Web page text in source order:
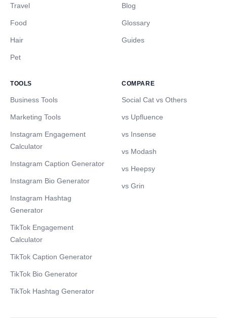
Travel
Food
Hair
Pet
Blog
Glossary
Guides
TOOLS
Business Tools
Marketing Tools
Instagram Engagement
Calculator
Instagram Caption Generator
Instagram Bio Generator
Instagram Hashtag
Generator
TikTok Engagement
Calculator
TikTok Caption Generator
TikTok Bio Generator
TikTok Hashtag Generator
COMPARE
Social Cat vs Others
vs Upfluence
vs Insense
vs Modash
vs Heepsy
vs Grin